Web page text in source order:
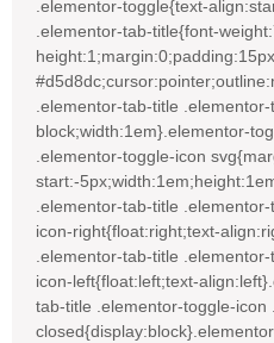
.elementor-toggle{text-
.elementor-tab-title{font-
.elementor-tab-title
block;width:1em}.elementor-
.elementor-toggle-icon
start:-
.elementor-tab-title
icon-right{float:right;text-
.elementor-tab-title
icon-left{float:left;text-
tab-title .elementor-toggle-icon